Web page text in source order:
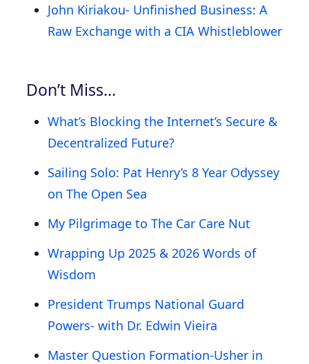
John Kiriakou- Unfinished Business: A
Raw Exchange with a CIA Whistleblower
Don’t Miss…
What’s Blocking the Internet’s Secure &
Decentralized Future?
Sailing Solo: Pat Henry’s 8 Year Odyssey
on The Open Sea
My Pilgrimage to The Car Care Nut
Wrapping Up 2025 & 2026 Words of
Wisdom
President Trumps National Guard
Powers- with Dr. Edwin Vieira
Master Question Formation-Usher in